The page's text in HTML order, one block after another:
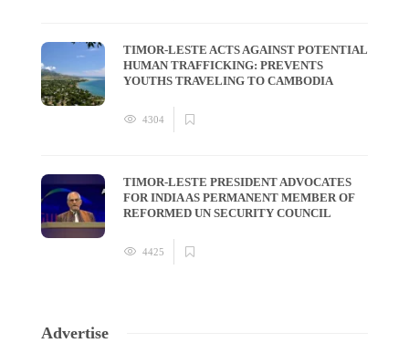
TIMOR-LESTE ACTS AGAINST POTENTIAL
HUMAN TRAFFICKING: PREVENTS
YOUTHS TRAVELING TO CAMBODIA
4304
TIMOR-LESTE PRESIDENT ADVOCATES
FOR INDIA AS PERMANENT MEMBER OF
REFORMED UN SECURITY COUNCIL
4425
Advertise